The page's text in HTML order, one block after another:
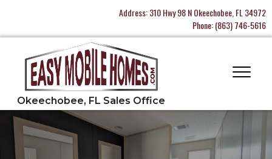
Address:310 Hwy 98 N Okeechobee, FL 34972
Phone:(863) 746-5616